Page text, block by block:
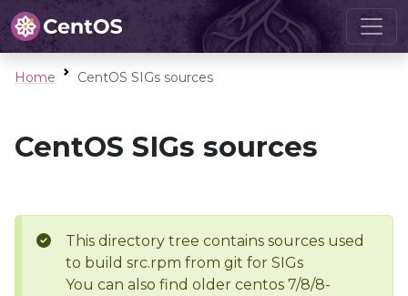
Home CentOS SIGs sources
CentOS SIGs sources
This directory tree contains sources used
to build src.rpm from git for SIGs
You can also find older centos 7/8/8-